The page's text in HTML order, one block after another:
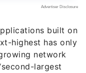
built on
network
largest
the last several